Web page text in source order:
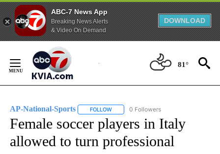
ABC-7 News App
Breaking News Alerts
& Video On Demand
DOWNLOAD
Content
81°
AP-National-Sports FOLLOW FOLLOW "AP-NATIONAL-SPORTS" TO
0 Followers
Female soccer players in Italy
allowed to turn professional